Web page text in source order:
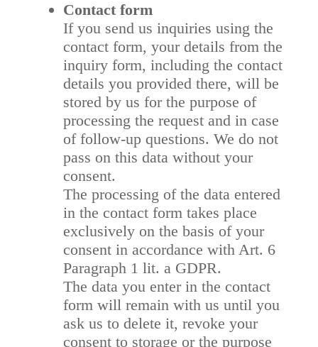
Contact form
If you send us inquiries using the
contact form, your details from the
inquiry form, including the contact
details you provided there, will be
stored by us for the purpose of
processing the request and in case
of follow-up questions. We do not
pass on this data without your
consent.
The processing of the data entered
in the contact form takes place
exclusively on the basis of your
consent in accordance with Art. 6
Paragraph 1 lit. a GDPR.
The data you enter in the contact
form will remain with us until you
ask us to delete it, revoke your
consent to storage or the purpose